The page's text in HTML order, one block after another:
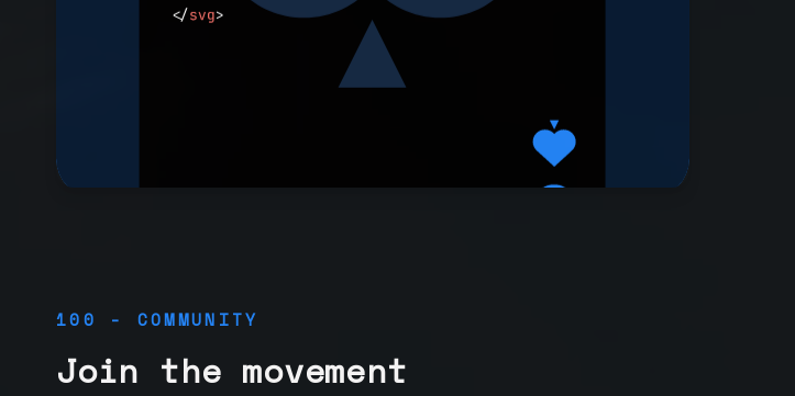
100 - COMMUNITY
Join the movement